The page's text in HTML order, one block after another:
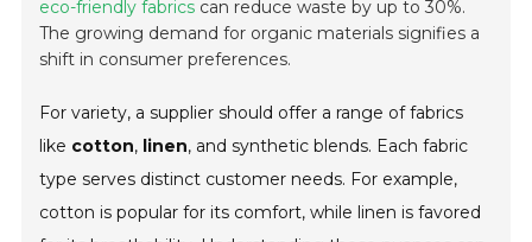
eco-friendly fabrics can reduce waste by up to 30%.
The growing demand for organic materials signifies a
shift in consumer preferences.
For variety, a supplier should offer a range of fabrics
like cotton, linen, and synthetic blends. Each fabric
type serves distinct customer needs. For example,
cotton is popular for its comfort, while linen is favored